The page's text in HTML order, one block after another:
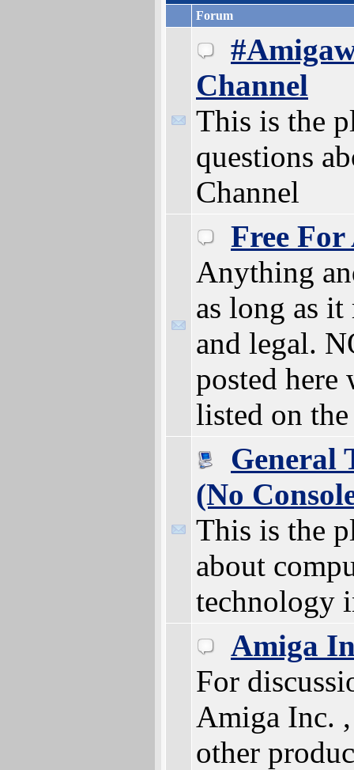
Forum
Channel
This is the
questions
Channel
Free
Anything
as long as it
and legal.
posted
listed on
General
(No
This is the
about
technology
Amiga
For
Amiga Inc.
other